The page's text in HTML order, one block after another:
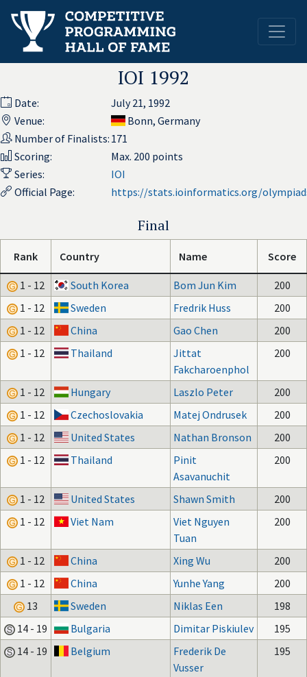
IOI 1992
Date:
July 21, 1992
Venue:
Bonn, Germany
Number of Finalists: 171
Scoring:
Max. 200 points
Series:
IOI
Official Page:
https://stats.ioinformatics.org/
Final
Rank Country Name Score
1 - 12 South Korea Bom Jun Kim
200
1 - 12
Sweden Fredrik Huss
200
1 - 12
China Gao Chen
200
1 - 12
Thailand
Jittat
Fakcharoenphol
200
1 - 12 Hungary Laszlo Peter
200
1 - 12
Czechoslovakia Matej Ondrusek
200
1 - 12
United States Nathan Bronson
200
1 - 12
Thailand
Pinit
Asavanuchit
200
1 - 12 United States Shawn Smith
200
1 - 12
Viet Nam
Viet Nguyen
Tuan
200
1 - 12 China Xing Wu
200
1 - 12
China Yunhe Yang
200
13
Sweden Niklas Een
198
14 - 19
Bulgaria Dimitar Piskiulev
195
14 - 19
Belgium
Frederik De
Vusser
195